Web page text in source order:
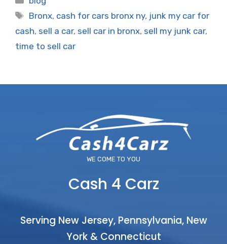
Tags
Bronx, cash for cars bronx ny, junk my car for
cash, sell a car, sell car in bronx, sell my junk car,
time to sell car
WE COME TO YOU
Cash 4 Carz
Serving New Jersey, Pennsylvania, New
York & Connecticut